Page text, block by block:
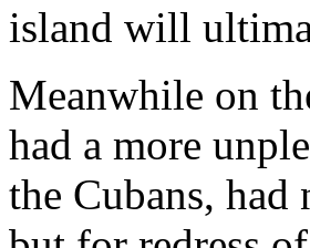
island will
Meanwhile on
had a more
the Cubans, had